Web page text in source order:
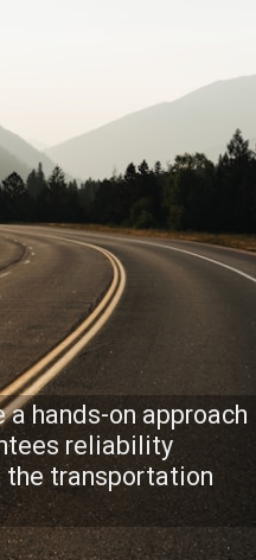
a hands-on approach
reliability
the transportation